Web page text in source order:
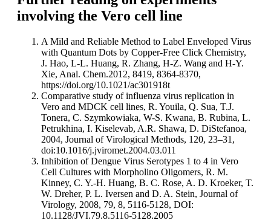
involving the Vero cell line
A Mild and Reliable Method to Label Enveloped Virus
with Quantum Dots by Copper-Free Click Chemistry,
J. Hao, L-L. Huang, R. Zhang, H-Z. Wang and H-Y.
Xie, Anal. Chem.2012, 8419, 8364-8370,
https://doi.org/10.1021/ac301918t
Comparative study of influenza virus replication in
Vero and MDCK cell lines, R. Youila, Q. Sua, T.J.
Tonera, C. Szymkowiaka, W-S. Kwana, B. Rubina, L.
Petrukhina, I. Kiselevab, A.R. Shawa, D. DiStefanoa,
2004, Journal of Virological Methods, 120, 23–31,
doi:10.1016/j.jviromet.2004.03.011
Inhibition of Dengue Virus Serotypes 1 to 4 in Vero
Cell Cultures with Morpholino Oligomers, R. M.
Kinney, C. Y.-H. Huang, B. C. Rose, A. D. Kroeker, T.
W. Dreher, P. L. Iversen and D. A. Stein, Journal of
Virology, 2008, 79, 8, 5116-5128, DOI:
10.1128/JVI.79.8.5116-5128.2005